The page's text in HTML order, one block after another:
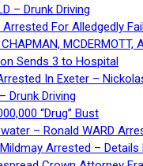
– Drunk Driving
Arrested For Alledgedly
MCDERMOTT,
Sends 3 to Hospital
In Exeter –
Drunk Driving
“Drug” Bust
– Ronald WARD
Arrested – Details